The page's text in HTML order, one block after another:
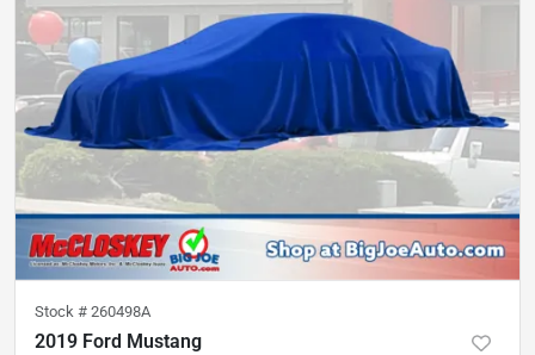
Stock # 260498A
2019 Ford Mustang